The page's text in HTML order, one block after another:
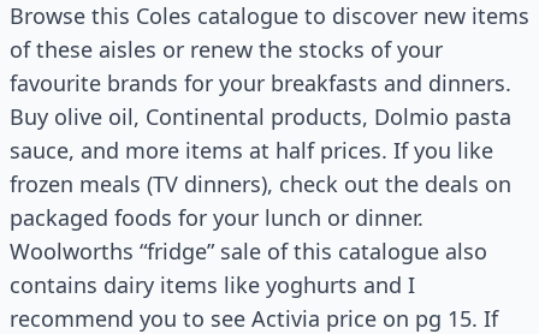
Browse this Coles catalogue to discover new items
of these aisles or renew the stocks of your
favourite brands for your breakfasts and dinners.
Buy olive oil, Continental products, Dolmio pasta
sauce, and more items at half prices. If you like
frozen meals (TV dinners), check out the deals on
packaged foods for your lunch or dinner.
Woolworths “fridge” sale of this catalogue also
contains dairy items like yoghurts and I
recommend you to see Activia price on pg 15. If